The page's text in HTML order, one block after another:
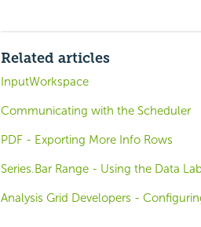
Related articles
InputWorkspace
Communicating with the Scheduler
PDF - Exporting More Info Rows
Series.Bar Range - Using the Data
Analysis Grid Developers -